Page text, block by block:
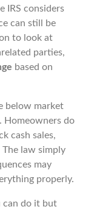
IRS considers
can still be
to look at
parties,
based on
below market
Homeowners do
cash sales,
law simply
may
properly.
can do it but